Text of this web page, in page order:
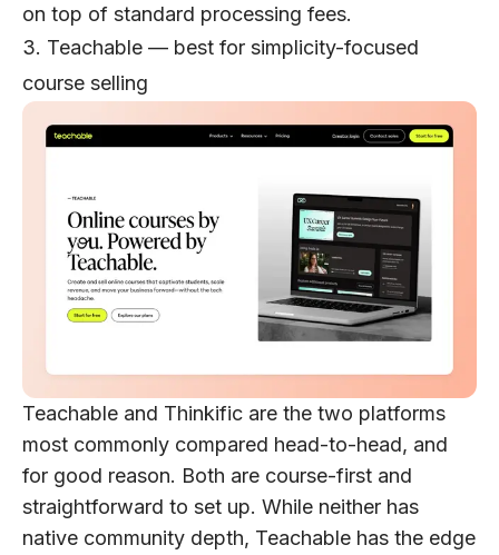
on top of standard processing fees.
3. Teachable — best for simplicity-focused
course selling
Teachable and Thinkific are the two platforms
most commonly compared head-to-head, and
for good reason. Both are course-first and
straightforward to set up. While neither has
native community depth, Teachable has the edge